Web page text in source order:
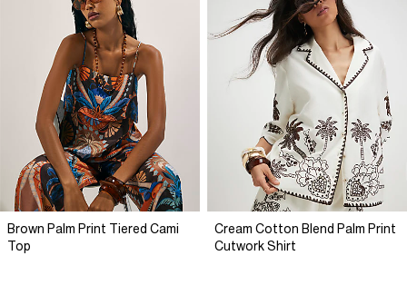
Brown Palm Print Tiered Cami
Top
Cream Cotton Blend Palm Print
Cutwork Shirt